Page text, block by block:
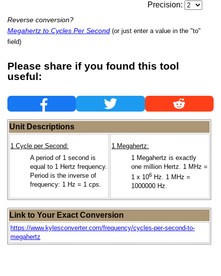
Precision:
Reverse conversion?
Megahertz to Cycles Per Second (or just enter a value in the "to"
field)
Please share if you found this tool
useful:
Unit Descriptions
1 Cycle per Second:
A period of 1 second is
equal to 1 Hertz frequency.
Period is the inverse of
frequency: 1 Hz = 1 cps.
1 Megahertz:
1 Megahertz is exactly
one million Hertz. 1 MHz =
1 x 106 Hz. 1 MHz =
1000000 Hz.
Link to Your Exact Conversion
https://www.kylesconverter.com/frequency/cycles-per-second-to-
megahertz